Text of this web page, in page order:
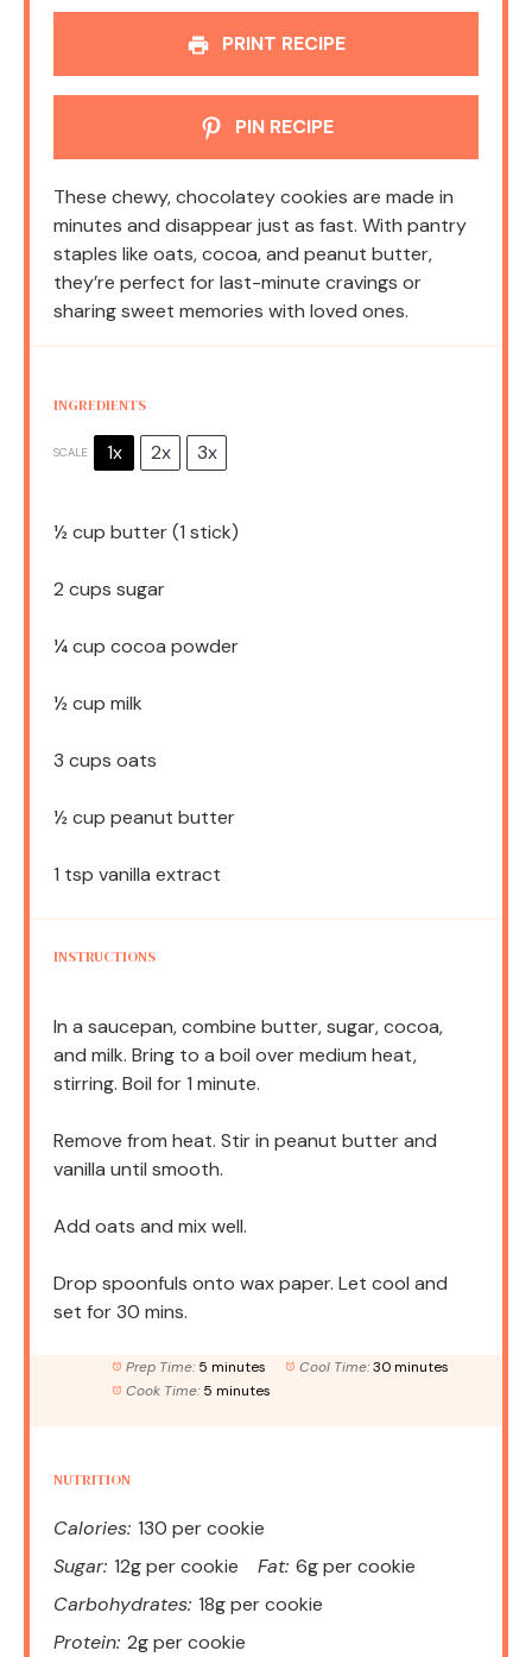
PRINT RECIPE
PIN RECIPE
These chewy, chocolatey cookies are made in
minutes and disappear just as fast. With pantry
staples like oats, cocoa, and peanut butter,
they’re perfect for last-minute cravings or
sharing sweet memories with loved ones.
INGREDIENTS
SCALE 1x 2x 3x
½ cup butter (1 stick)
2 cups sugar
¼ cup cocoa powder
½ cup milk
3 cups oats
½ cup peanut butter
1 tsp vanilla extract
INSTRUCTIONS
In a saucepan, combine butter, sugar, cocoa,
and milk. Bring to a boil over medium heat,
stirring. Boil for 1 minute.
Remove from heat. Stir in peanut butter and
vanilla until smooth.
Add oats and mix well.
Drop spoonfuls onto wax paper. Let cool and
set for 30 mins.
Prep Time: 5 minutes Cool Time: 30 minutes
Cook Time: 5 minutes
NUTRITION
Calories: 130 per cookie
Sugar: 12g per cookie Fat: 6g per cookie
Carbohydrates: 18g per cookie
Protein: 2g per cookie